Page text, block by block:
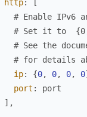
http:
[
# Enable IPv6
# Set it to
# See the
# for details
ip: {0, 0, 0, 0
port :
port
] ,